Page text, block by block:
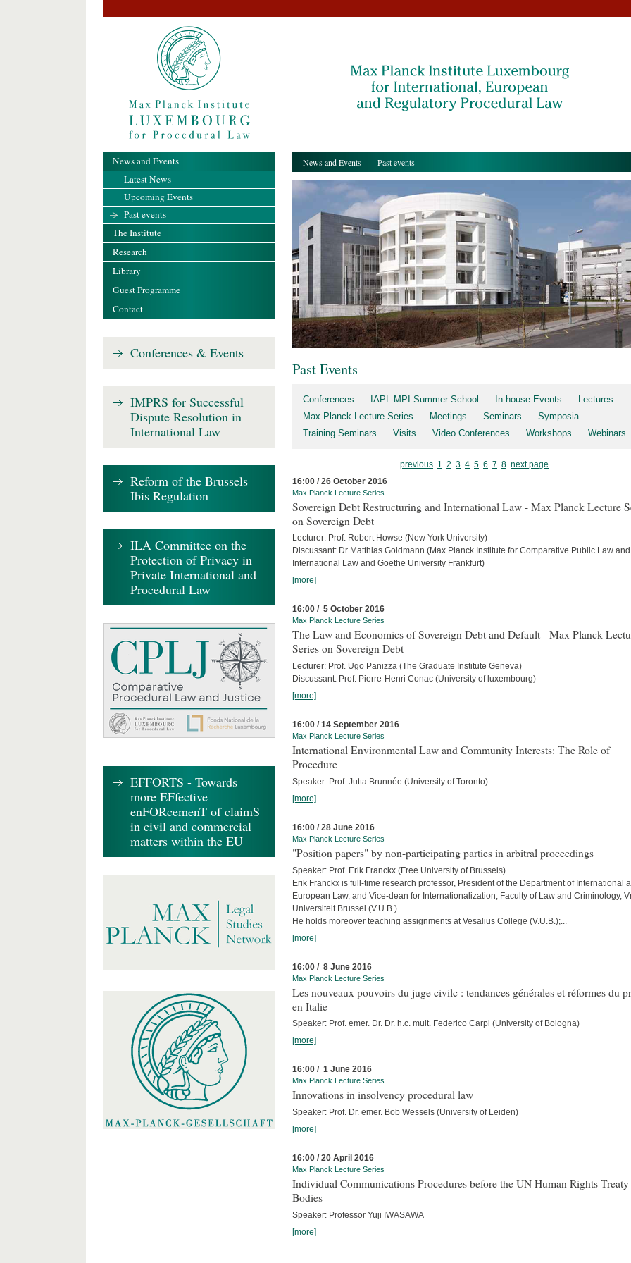
News and Events - Past events
Past Events
Conferences IAPL-MPI Summer School In-house Events
Lectures
Max Planck Lecture Series
Meetings Seminars
Symposia
Training Seminars
Visits Video Conferences Workshops Webinars
previous 1 2 3 4 5 6 7 8 next page
16:00 / 26 October 2016
Max Planck Lecture Series
Sovereign Debt Restructuring and International Law - Max Planck Lecture
on Sovereign Debt
Lecturer: Prof. Robert Howse (New York University)
Discussant: Dr Matthias Goldmann (Max Planck Institute for Comparative Public Law and
International Law and Goethe University Frankfurt)
[more]
16:00 / 5 October 2016
Max Planck Lecture Series
The Law and Economics of Sovereign Debt and Default - Max Planck
Series on Sovereign Debt
Lecturer: Prof. Ugo Panizza (The Graduate Institute Geneva)
Discussant: Prof. Pierre-Henri Conac (University of luxembourg)
[more]
16:00 / 14 September 2016
Max Planck Lecture Series
International Environmental Law and Community Interests: The Role of
Procedure
Speaker: Prof. Jutta Brunnée (University of Toronto)
[more]
16:00 / 28 June 2016
Max Planck Lecture Series
"Position papers" by non-participating parties in arbitral proceedings
Speaker: Prof. Erik Franckx (Free University of Brussels)
Erik Franckx is full-time research professor, President of the Department of International
European Law, and Vice-dean for Internationalization, Faculty of Law and Criminology,
Universiteit Brussel (V.U.B.).
He holds moreover teaching assignments at Vesalius College (V.U.B.);...
[more]
16:00 / 8 June 2016
Max Planck Lecture Series
Les nouveaux pouvoirs du juge civilc : tendances générales et réformes du
en Italie
Speaker: Prof. emer. Dr. Dr. h.c. mult. Federico Carpi (University of Bologna)
[more]
16:00 / 1 June 2016
Max Planck Lecture Series
Innovations in insolvency procedural law
Speaker: Prof. Dr. emer. Bob Wessels (University of Leiden)
[more]
16:00 / 20 April 2016
Max Planck Lecture Series
Individual Communications Procedures before the UN Human Rights Treaty
Bodies
Speaker: Professor Yuji IWASAWA
[more]
News and Events
Latest News
Upcoming Events
Past events
The Institute
Research
Library
Guest Programme
Contact
Conferences & Events
IMPRS for Successful
Dispute Resolution in
International Law
Reform of the Brussels
Ibis Regulation
ILA Committee on the
Protection of Privacy in
Private International and
Procedural Law
EFFORTS - Towards
more EFfective
enFORcemenT of claimS
in civil and commercial
matters within the EU